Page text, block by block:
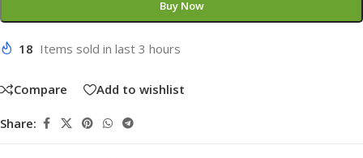
Buy Now
18 Items sold in last 3 hours
Compare Add to wishlist
Share: